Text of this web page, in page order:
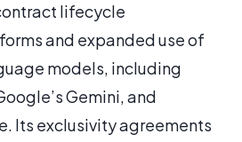
lifecycle
and expanded use of
models, including
Gemini, and
Its exclusivity agreements